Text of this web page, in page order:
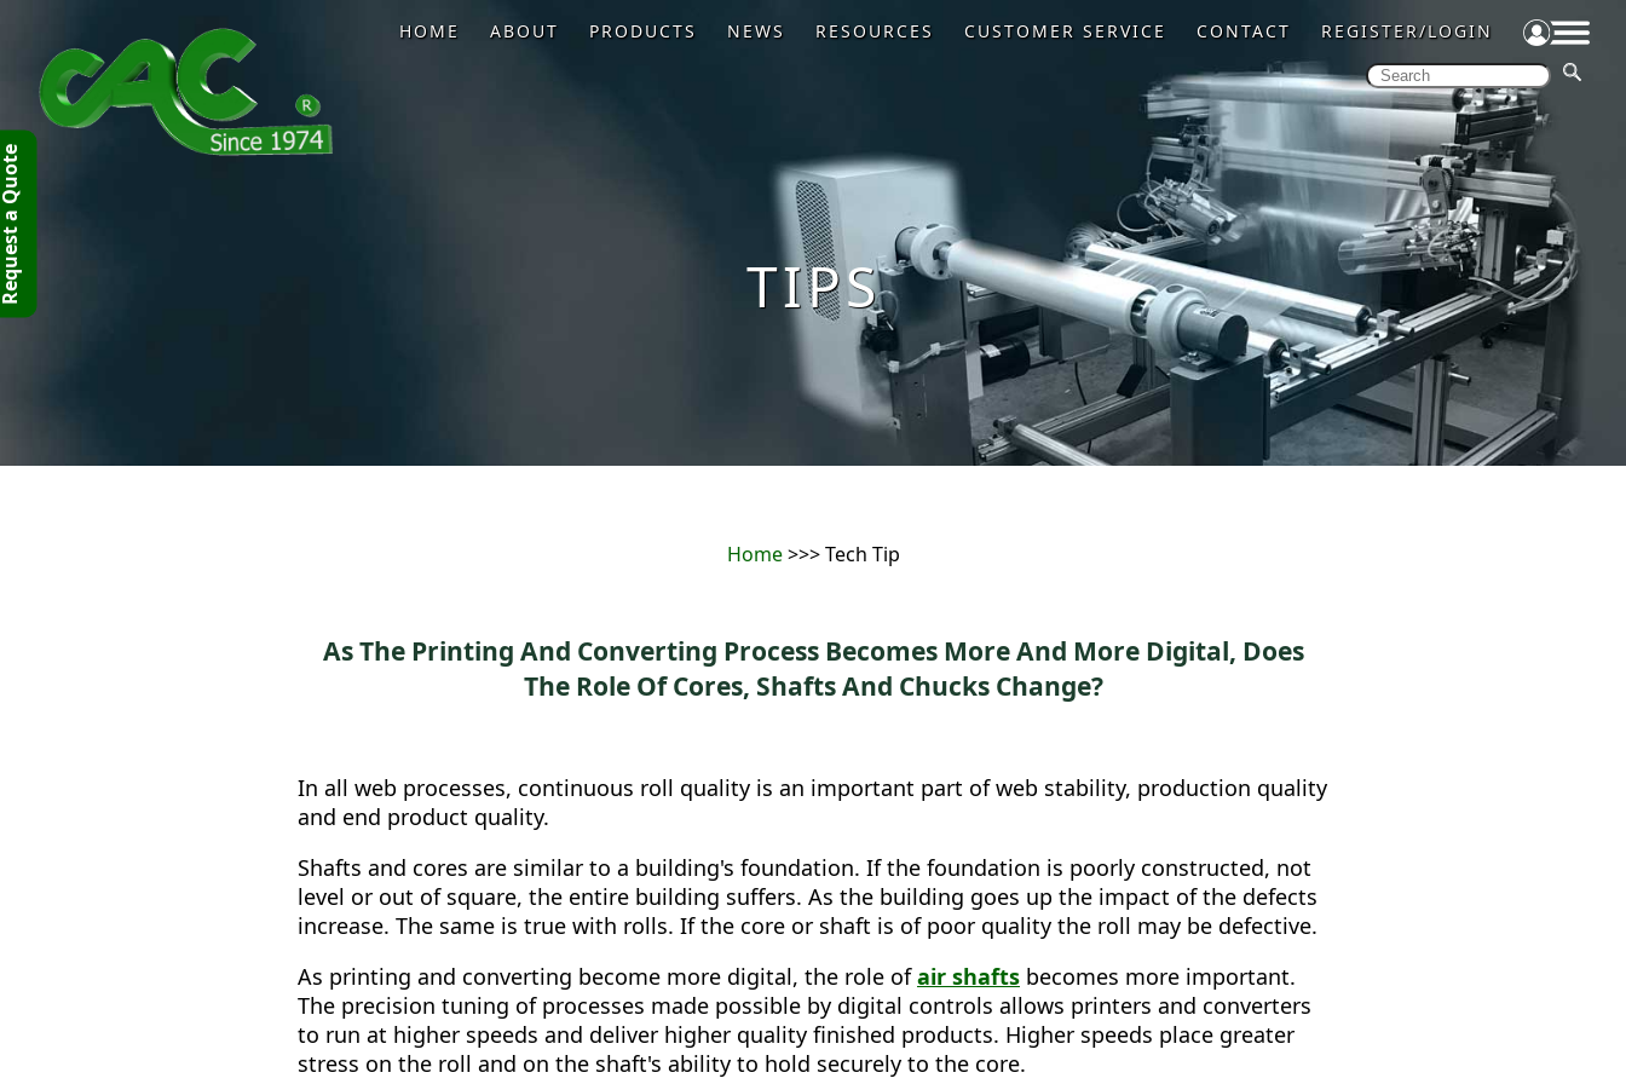
HOME ABOUT PRODUCTS NEWS RESOURCES CUSTOMER SERVICE CONTACT REGISTER/LOGIN
TIPS
Home>>> Tech Tip
As The Printing And Converting Process Becomes More And More Digital, Does
The Role Of Cores, Shafts And Chucks Change?
In all web processes, continuous roll quality is an important part of web stability, production quality
and end product quality.
Shafts and cores are similar to a building's foundation. If the foundation is poorly constructed, not
level or out of square, the entire building suffers. As the building goes up the impact of the defects
increase. The same is true with rolls. If the core or shaft is of poor quality the roll may be defective.
As printing and converting become more digital, the role ofair shafts becomes more important.
The precision tuning of processes made possible by digital controls allows printers and converters
to run at higher speeds and deliver higher quality finished products. Higher speeds place greater
stress on the roll and on the shaft's ability to hold securely to the core.
Quote